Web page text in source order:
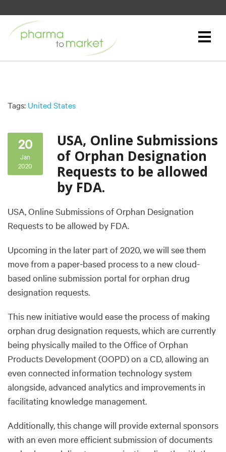
Tags: United States
20
Jan
2020
USA, Online Submissions
of Orphan Designation
Requests to be allowed
by FDA.
USA, Online Submissions of Orphan Designation
Requests to be allowed by FDA.
Upcoming in the later part of 2020, we will see them
move from a paper-based process to a new cloud-
based online submission portal for orphan drug
designation requests.
This new initiative would ease the process of making
orphan drug designation requests, which are currently
being physically mailed to the Office of Orphan
Products Development (OOPD) on a CD, allowing an
even connected information technology system
alongside, advanced analytics and improvements in
facilitating knowledge management.
Additionally, this change will provide external sponsors
with an even more efficient submission of documents